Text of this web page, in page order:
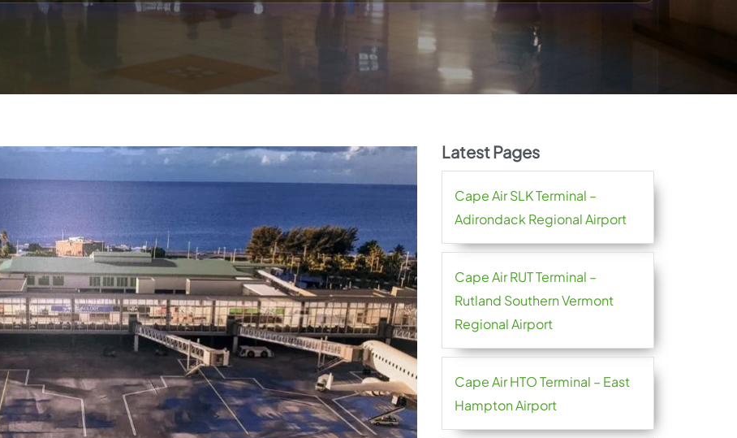
Latest Pages
Cape Air SLK Terminal –
Adirondack Regional Airport
Cape Air RUT Terminal –
Rutland Southern Vermont
Regional Airport
Cape Air HTO Terminal – East
Hampton Airport